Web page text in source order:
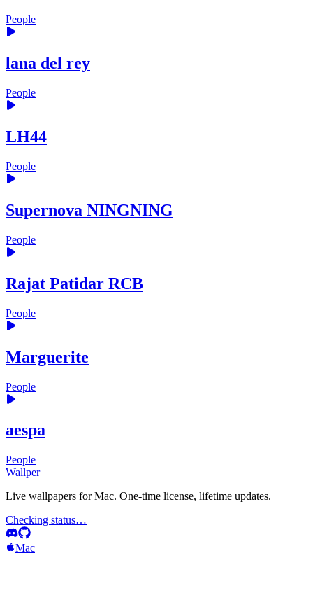
People
lana del rey
People
LH44
People
Supernova NINGNING
People
Rajat Patidar RCB
People
Marguerite
People
aespa
People
Wallper
Live wallpapers for Mac. One-time license, lifetime updates.
Checking status…
Mac